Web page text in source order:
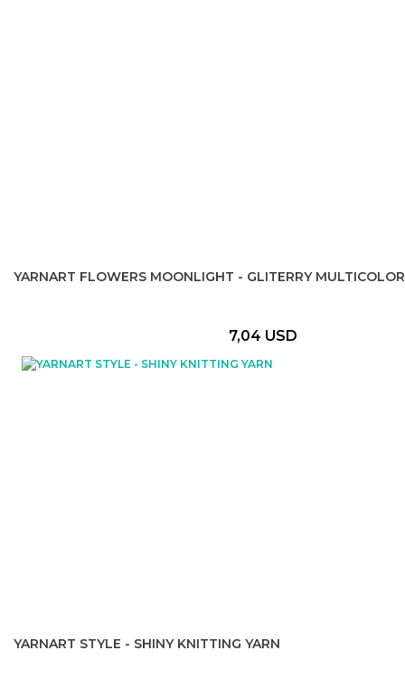
YARNART FLOWERS MOONLIGHT - GLITERRY
7,04 USD
YARNART STYLE - SHINY KNITTING YARN